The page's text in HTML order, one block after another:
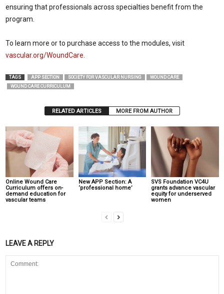
ensuring that professionals across specialties benefit from the
program.
To learn more or to purchase access to the modules, visit
vascular.org/WoundCare
TAGS APP SECTION SOCIETY FOR VASCULAR NURSING
WOUND CARE
WOUND CARE CURRICULUM
RELATED ARTICLES MORE FROM AUTHOR
Online Wound Care
Curriculum offers on-
demand education for
vascular teams
New APP Section: A
‘professional home’
SVS Foundation VC4U
grants advance vascular
equity for underserved
women
LEAVE A REPLY